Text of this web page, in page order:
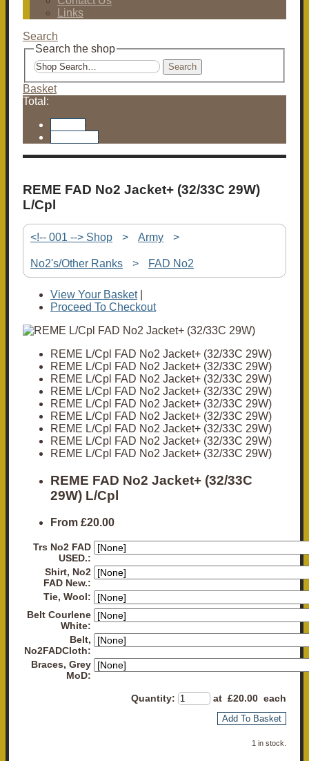
Links
Search
Search the shop
Search
Basket
Total:
REME FAD No2 Jacket+ (32/33C 29W)
L/Cpl
<!-- 001 --> Shop > Army >
No2's/Other Ranks > FAD No2
View Your Basket|
Proceed To Checkout
REME L/Cpl FAD No2 Jacket+ (32/33C 29W)
REME L/Cpl FAD No2 Jacket+ (32/33C 29W)
REME L/Cpl FAD No2 Jacket+ (32/33C 29W)
REME L/Cpl FAD No2 Jacket+ (32/33C 29W)
REME L/Cpl FAD No2 Jacket+ (32/33C 29W)
REME L/Cpl FAD No2 Jacket+ (32/33C 29W)
REME L/Cpl FAD No2 Jacket+ (32/33C 29W)
REME L/Cpl FAD No2 Jacket+ (32/33C 29W)
REME L/Cpl FAD No2 Jacket+ (32/33C 29W)
REME FAD No2 Jacket+ (32/33C
29W) L/Cpl
From £20.00
Trs No2 FAD
USED.:
Shirt, No2
FAD New.:
Tie, Wool:
Belt Courlene
White:
Belt,
No2FADCloth:
Braces, Grey
MoD:
Quantity: at £20.00 each
Add To Basket
1 in stock.